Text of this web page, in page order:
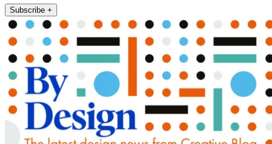
Subscribe +